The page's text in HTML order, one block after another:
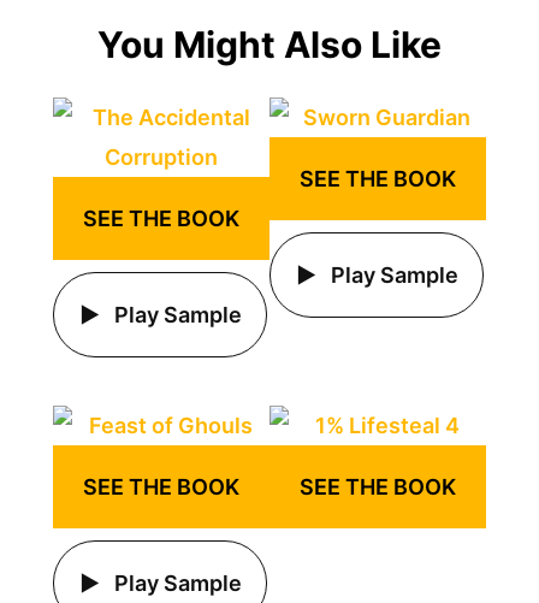
You Might Also Like
SEE THE BOOK
Play Sample
SEE THE BOOK
Play Sample
SEE THE BOOK
Play Sample
SEE THE BOOK